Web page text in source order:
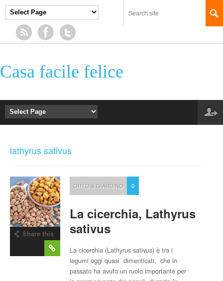
Casa facile felice
lathyrus sativus
Share this
ORTO & GIARDINO 0
La cicerchia, Lathyrus
sativus
La cicerchia (Lathyrus sativus) è tra i
legumi oggi quasi dimenticati, che in
passato ha avuto un ruolo importante per